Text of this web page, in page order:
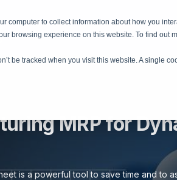
computer to collect information about how you
browsing experience on this website. To find out
be tracked when you visit this website. A single
MRP for
is a powerful tool to save time and to